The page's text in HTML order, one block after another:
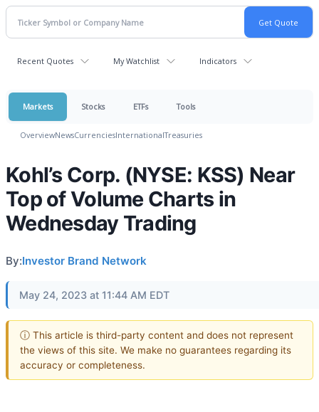
Recent Quotes My Watchlist Indicators
Markets Stocks ETFs Tools
OverviewNewsCurrenciesInternationalTreasuries
Kohl’s Corp. (NYSE: KSS) Near
Top of Volume Charts in
Wednesday Trading
By:Investor Brand Network
May 24, 2023 at 11:44 AM EDT
ⓘ This article is third-party content and does not represent
the views of this site. We make no guarantees regarding its
accuracy or completeness.